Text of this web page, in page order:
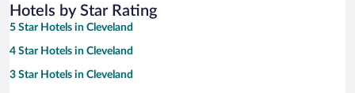
Hotels by Star Rating
5 Star Hotels in Cleveland
4 Star Hotels in Cleveland
3 Star Hotels in Cleveland